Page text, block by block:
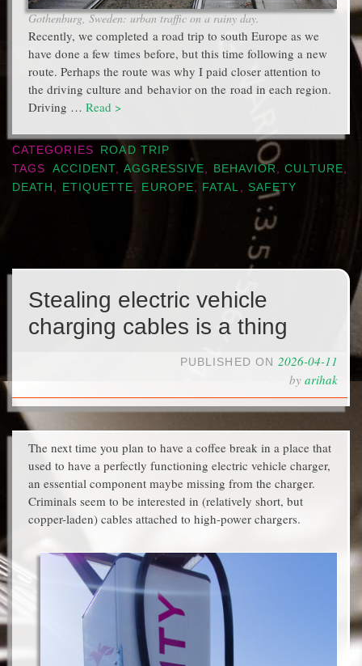
Gothenburg, Sweden: urban traffic on a rainy day.
Recently, we completed a road trip to south Europe as we
have done a few times before, but this time following a new
route. Perhaps the route was why I paid closer attention to
the driving culture and behavior on the road in each region.
Driving … Read >
CATEGORIES
ROAD TRIP
TAGS
ACCIDENT, AGGRESSIVE, BEHAVIOR,CULTURE,
DEATH , ETIQUETTE, EUROPE, FATAL , SAFETY
Stealing electric vehicle
charging cables is a thing
PUBLISHED ON 2026-04-11
by arihak
The next time you plan to have a coffee break in a place that
used to have a perfectly functioning electric vehicle charger,
an essential component maybe missing from the charger.
Criminals seem to be interested in (relatively short, but
copper-laden) cables attached to high-power chargers.